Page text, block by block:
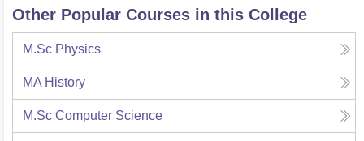
Other Popular Courses in this College
M.Sc Physics
MA History
M.Sc Computer Science